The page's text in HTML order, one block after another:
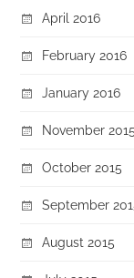
April 2016
February 2016
January 2016
November 2015
October 2015
September
August 2015